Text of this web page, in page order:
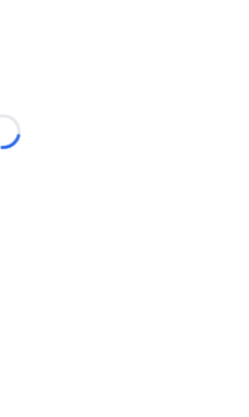
Loading...